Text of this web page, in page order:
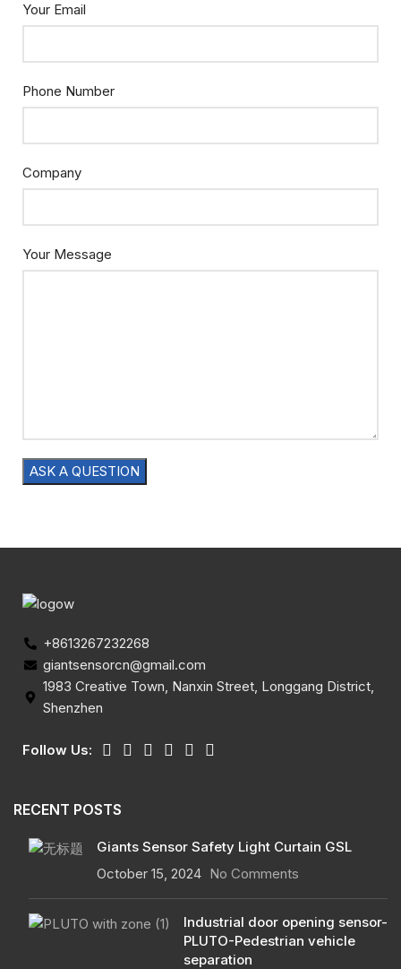
Your Email
Phone Number
Company
Your Message
+8613267232268
giantsensorcn@gmail.com
1983 Creative Town, Nanxin Street, Longgang District,
Shenzhen
Follow Us:
RECENT POSTS
Giants Sensor Safety Light Curtain GSL
October 15, 2024 No Comments
Industrial door opening sensor-
PLUTO-Pedestrian vehicle
separation